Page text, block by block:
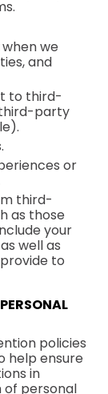
we
and
to third-
third-party
or
third-
as those
your
well as
to
policies
help ensure
in
personal